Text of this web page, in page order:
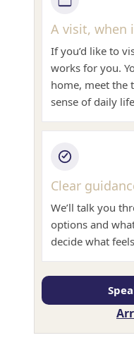
A visit, when
If you’d like to
works for you.
home, meet the
sense of daily
Clear
We’ll talk you
options and
decide what